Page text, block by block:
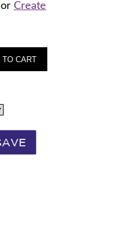
Create
TO CART